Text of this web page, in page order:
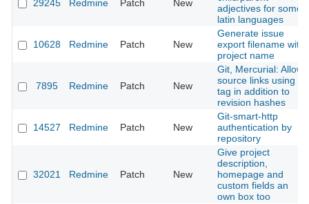
29245 Redmine Patch New
adjectives for some
latin languages
10628 Redmine Patch New
Generate issue
export filename with
project name
7895 Redmine Patch New
Git, Mercurial: Allow
source links using a
tag in addition to
revision hashes
14527 Redmine Patch New
Git-smart-http
authentication by
repository
32021 Redmine Patch New
Give project
description,
homepage and
custom fields an
own box too